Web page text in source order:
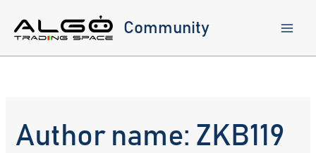
content
Community
Author name: ZKB119